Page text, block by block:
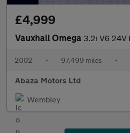
£4,999
Vauxhall Omega 3.2i V6 24V
2002 • 97,499 miles •
Abaza Motors Ltd
Wembley